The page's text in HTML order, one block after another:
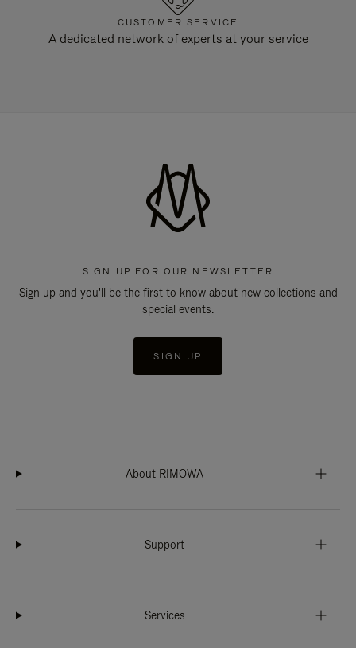
CUSTOMER SERVICE
A dedicated network of experts at your service
SIGN UP FOR OUR NEWSLETTER
Sign up and you'll be the first to know about new collections and
special events.
SIGN UP
About RIMOWA
Support
Services